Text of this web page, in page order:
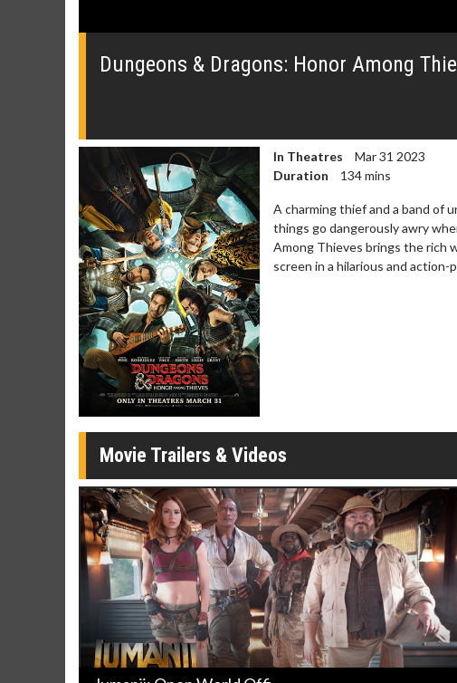
0
Dungeons & Dragons: Honor Among
In Theatres
Mar 31 2023
Duration
134 mins
A charming thief and a band of
things go dangerously awry
Among Thieves brings the rich
screen in a hilarious and action-
Movie Trailers & Videos
Movie Merch
Collect 'em all!
Click For Details
Movie
Wednesdays are
Twosomes!